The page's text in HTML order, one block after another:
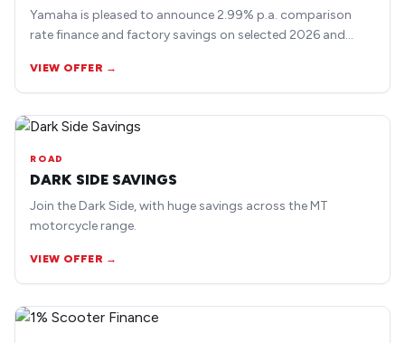
Yamaha is pleased to announce 2.99% p.a. comparison
rate finance and factory savings on selected 2026 and
VIEW OFFER →
ROAD
DARK SIDE SAVINGS
Join the Dark Side, with huge savings across the MT
motorcycle range.
VIEW OFFER →